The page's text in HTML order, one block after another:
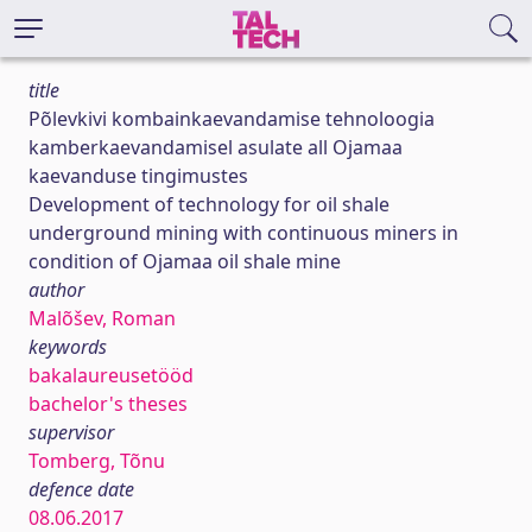
title
Põlevkivi kombainkaevandamise tehnoloogia
kamberkaevandamisel asulate all Ojamaa
kaevanduse tingimustes
Development of technology for oil shale
underground mining with continuous miners in
condition of Ojamaa oil shale mine
author
Malõšev, Roman
keywords
bakalaureusetööd
bachelor's theses
supervisor
Tomberg, Tõnu
defence date
08.06.2017